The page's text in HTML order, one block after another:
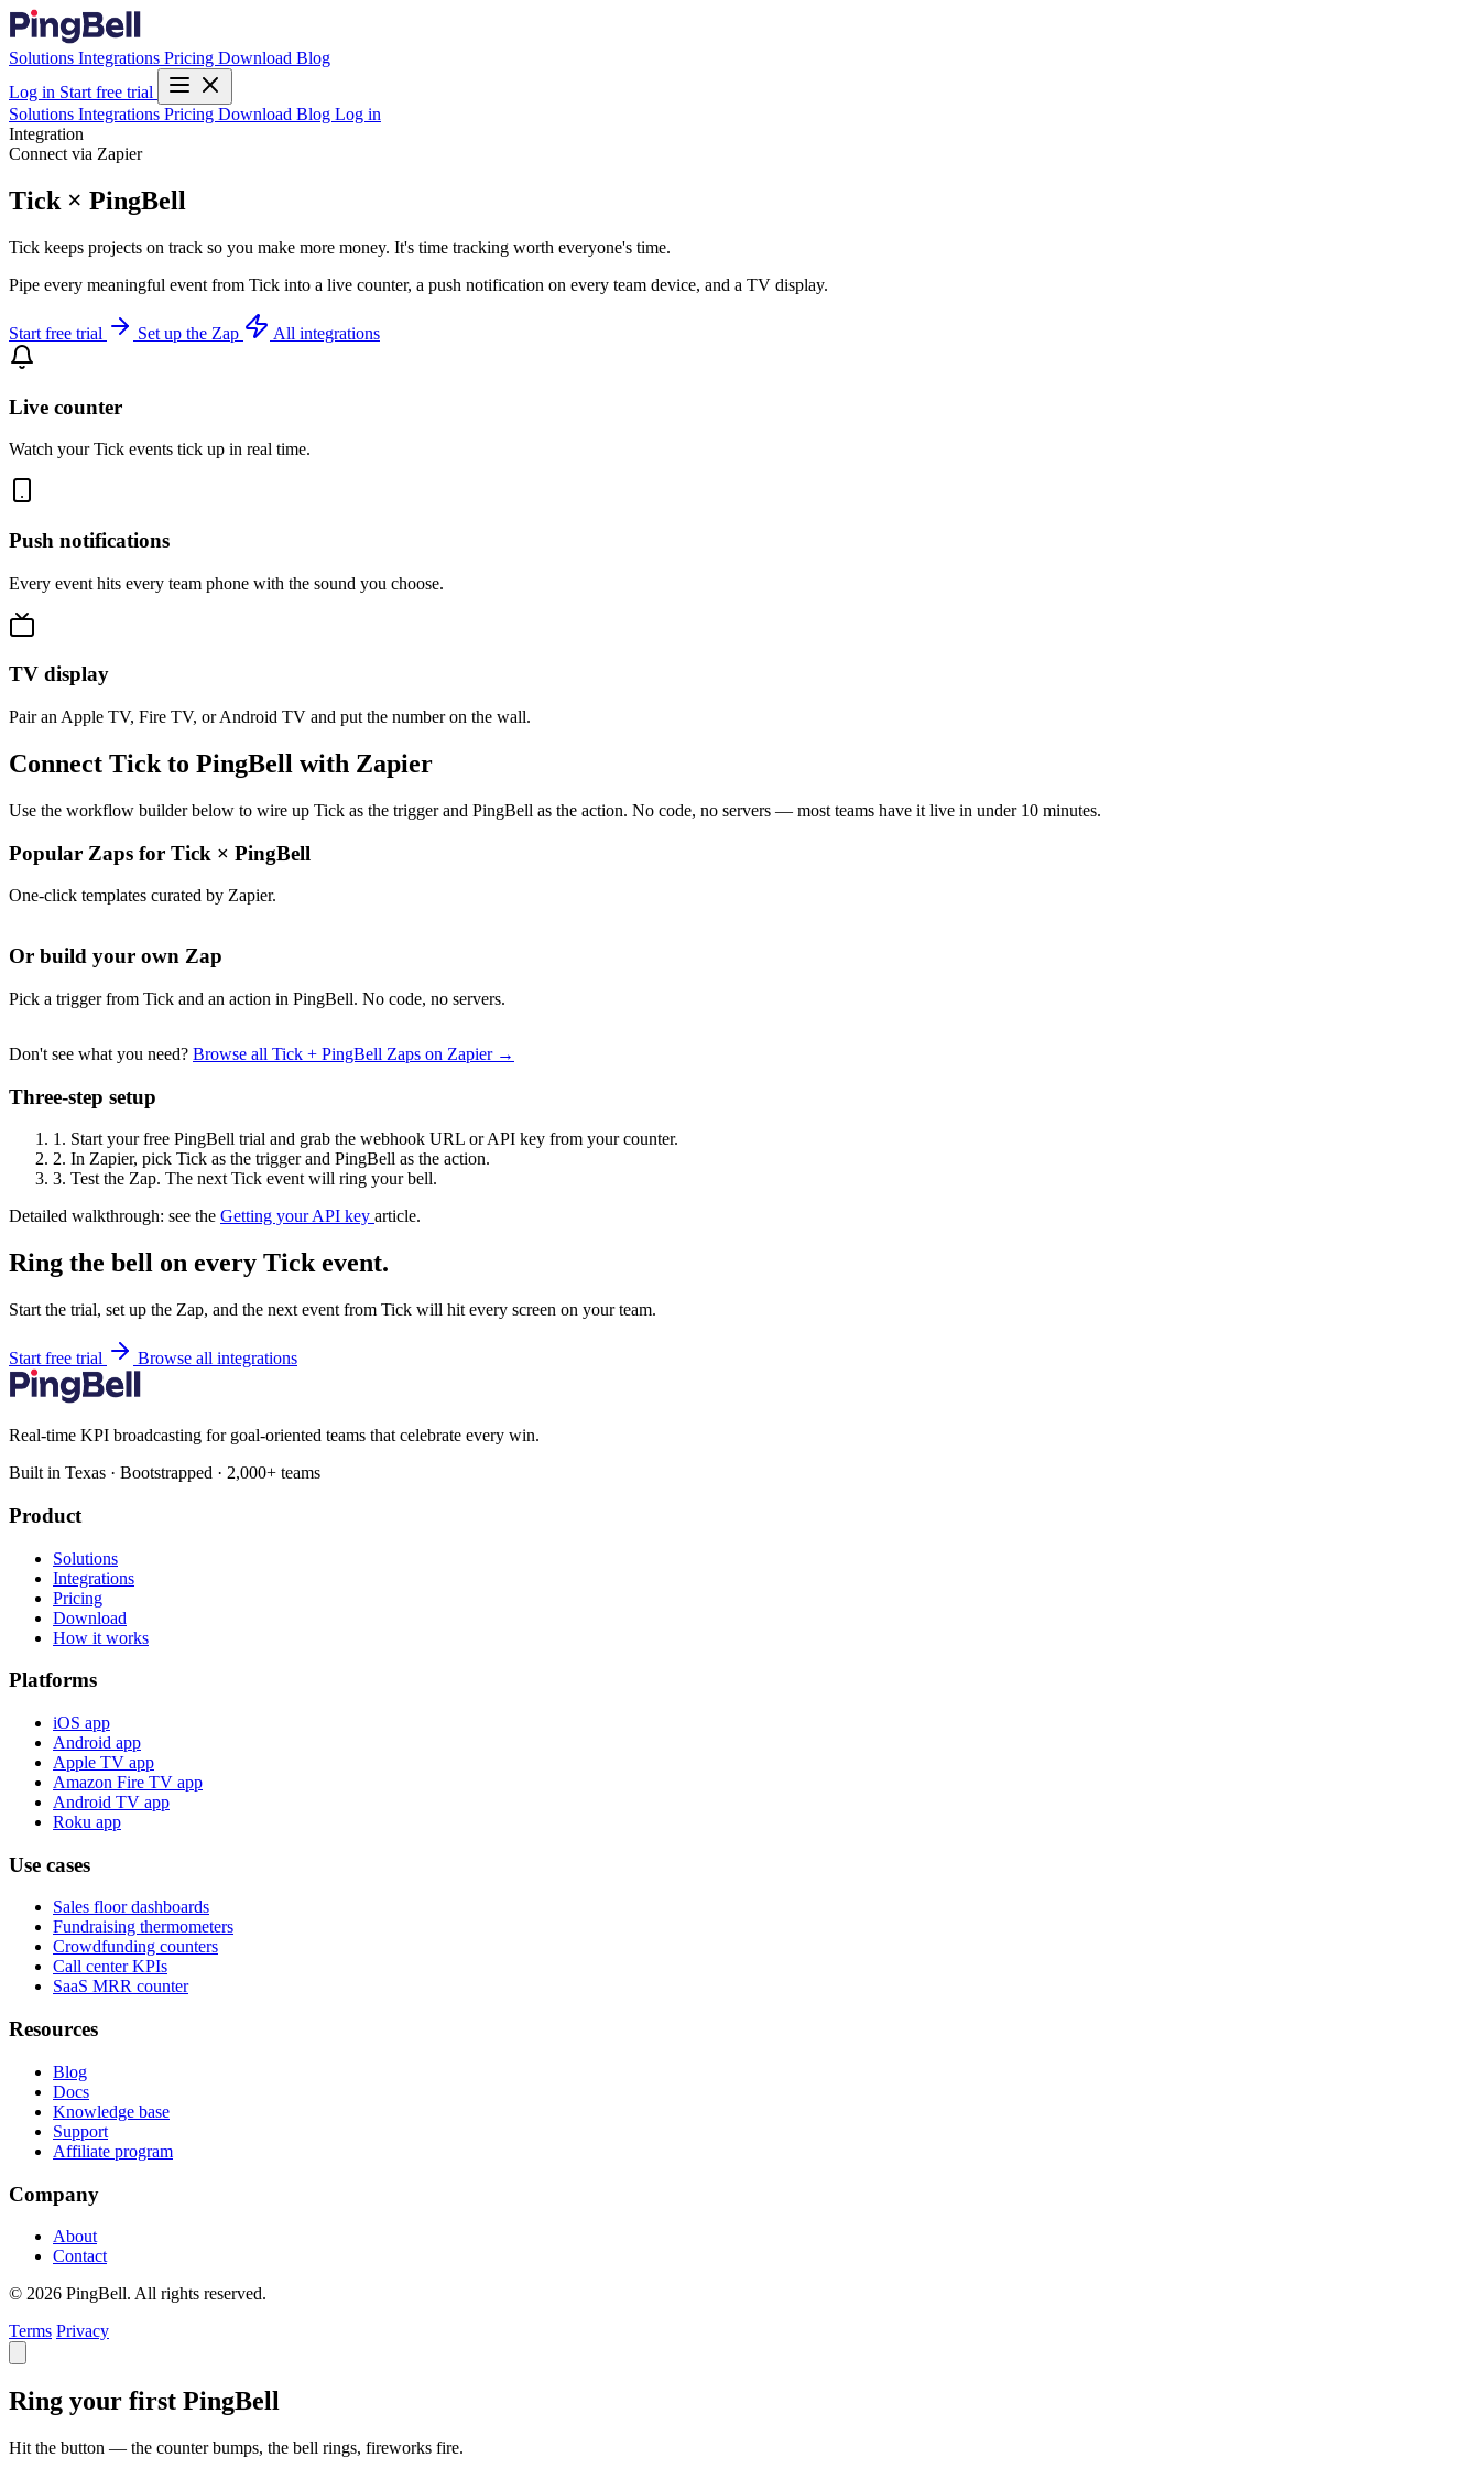
Solutions Integrations Pricing Download Blog
Log in Start free trial
Solutions Integrations Pricing Download Blog Log in
Integration
Connect via Zapier
Tick × PingBell
Tick keeps projects on track so you make more money. It's time tracking worth everyone's time.
Pipe every meaningful event from Tick into a live counter, a push notification on every team device, and a TV display.
Start free trial Set up the Zap All integrations
Live counter
Watch your Tick events tick up in real time.
Push notifications
Every event hits every team phone with the sound you choose.
TV display
Pair an Apple TV, Fire TV, or Android TV and put the number on the wall.
Connect Tick to PingBell with Zapier
Use the workflow builder below to wire up Tick as the trigger and PingBell as the action. No code, no servers — most teams have it live in under 10 minutes.
Popular Zaps for Tick × PingBell
One-click templates curated by Zapier.
Or build your own Zap
Pick a trigger from Tick and an action in PingBell. No code, no servers.
Don't see what you need? Browse all Tick + PingBell Zaps on Zapier →
Three-step setup
1. Start your free PingBell trial and grab the webhook URL or API key from your counter.
2. In Zapier, pick Tick as the trigger and PingBell as the action.
3. Test the Zap. The next Tick event will ring your bell.
Detailed walkthrough: see the Getting your API key article.
Ring the bell on every Tick event.
Start the trial, set up the Zap, and the next event from Tick will hit every screen on your team.
Start free trial Browse all integrations
Real-time KPI broadcasting for goal-oriented teams that celebrate every win.
Built in Texas · Bootstrapped · 2,000+ teams
Product
Solutions
Integrations
Pricing
Download
How it works
Platforms
iOS app
Android app
Apple TV app
Amazon Fire TV app
Android TV app
Roku app
Use cases
Sales floor dashboards
Fundraising thermometers
Crowdfunding counters
Call center KPIs
SaaS MRR counter
Resources
Blog
Docs
Knowledge base
Support
Affiliate program
Company
About
Contact
© 2026 PingBell. All rights reserved.
Terms Privacy
Ring your first PingBell
Hit the button — the counter bumps, the bell rings, fireworks fire.